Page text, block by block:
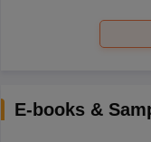
E-books &